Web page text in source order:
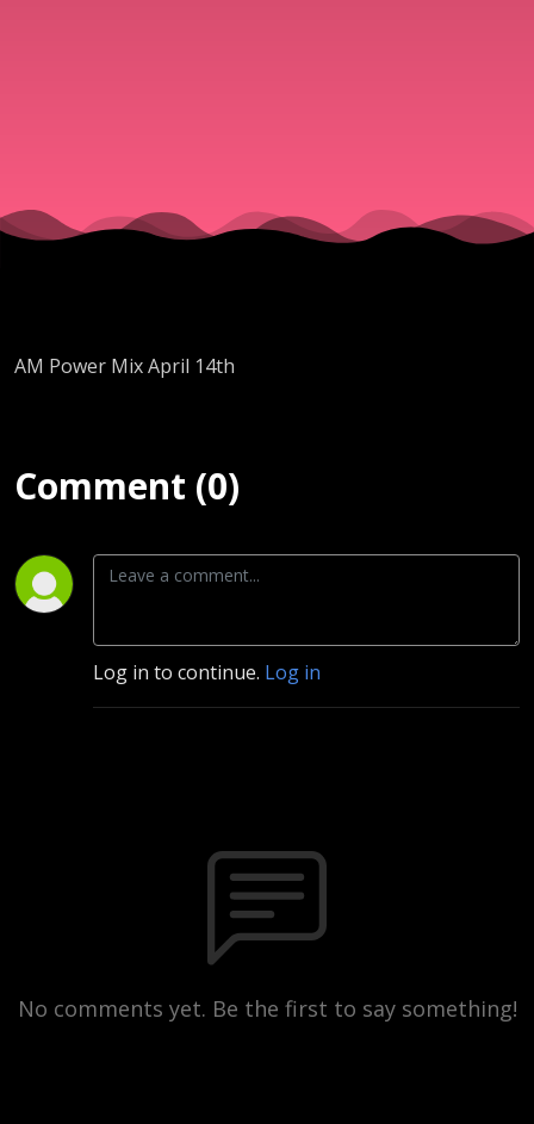
AM Power Mix April 14th
Comment (0)
Log in to continue. Log in
No comments yet. Be the first to say something!